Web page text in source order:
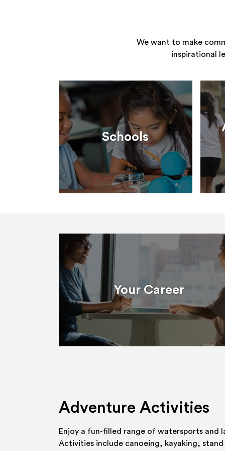
We want to make
inspirational
Schools
Your Career
Adventure Activities
Enjoy a fun-filled range of watersports and
Activities include canoeing, kayaking, stand